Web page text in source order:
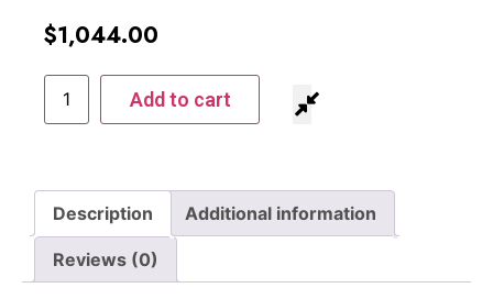
$1,044.00
Add to cart
Description Additional information
Reviews (0)